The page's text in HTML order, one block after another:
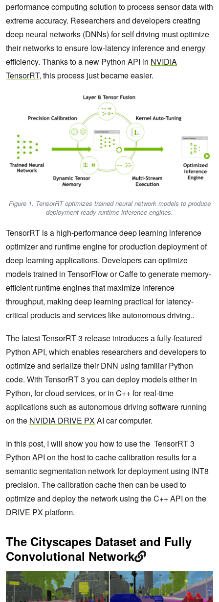
performance computing solution to process sensor data with
extreme accuracy. Researchers and developers creating
deep neural networks (DNNs) for self driving must optimize
their networks to ensure low-latency inference and energy
efficiency. Thanks to a new Python API in NVIDIA
TensorRT, this process just became easier.
Figure 1. TensorRT optimizes trained neural network models to produce
deployment-ready runtime inference engines.
TensorRT is a high-performance deep learning inference
optimizer and runtime engine for production deployment of
deep learning applications. Developers can optimize
models trained in TensorFlow or Caffe to generate memory-
efficient runtime engines that maximize inference
throughput, making deep learning practical for latency-
critical products and services like autonomous driving..
The latest TensorRT 3 release introduces a fully-featured
Python API, which enables researchers and developers to
optimize and serialize their DNN using familiar Python
code. With TensorRT 3 you can deploy models either in
Python, for cloud services, or in C++ for real-time
applications such as autonomous driving software running
on the NVIDIA DRIVE PXAI car computer.
In this post, I will show you how to use the TensorRT 3
Python API on the host to cache calibration results for a
semantic segmentation network for deployment using INT8
precision. The calibration cache then can be used to
optimize and deploy the network using the C++ API on the
DRIVE PX platform.
The Cityscapes Dataset and Fully
Convolutional Network